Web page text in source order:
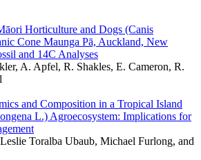
Horticulture and Dogs (Canis
Cone Maunga Pā, Auckland, New
and 14C Analyses
A. Apfel, R. Shakles, E. Cameron, R.
and Composition in a Tropical Island
L.) Agroecosystem: Implications for
Toralba Ubaub, Michael Furlong, and